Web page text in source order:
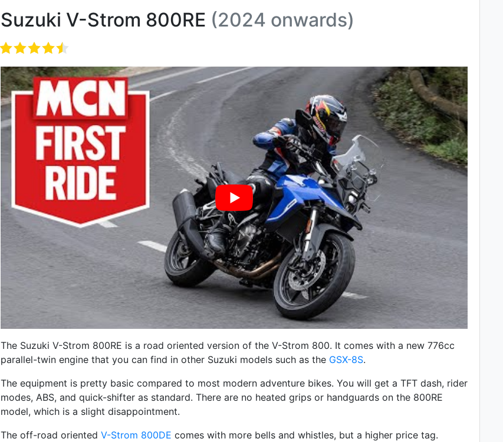
Suzuki V-Strom 800RE (2024 onwards)
The Suzuki V-Strom 800RE is a road oriented version of the V-Strom 800. It comes with a new 776cc
parallel-twin engine that you can find in other Suzuki models such as the GSX-8S.
The equipment is pretty basic compared to most modern adventure bikes. You will get a TFT dash, rider
modes, ABS, and quick-shifter as standard. There are no heated grips or handguards on the 800RE
model, which is a slight disappointment.
The off-road oriented V-Strom 800DE comes with more bells and whistles, but a higher price tag.